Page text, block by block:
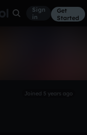
Sign
in
Get
Started
Joined 5 years ago